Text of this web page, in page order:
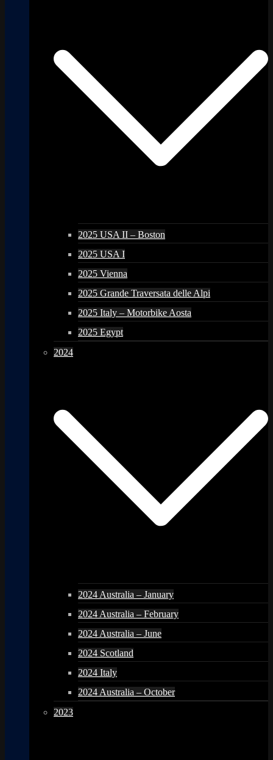
2025 USA II – Boston
2025 USA I
2025 Vienna
2025 Grande Traversata delle Alpi
2025 Italy – Motorbike Aosta
2025 Egypt
2024
2024 Australia – January
2024 Australia – February
2024 Australia – June
2024 Scotland
2024 Italy
2024 Australia – October
2023